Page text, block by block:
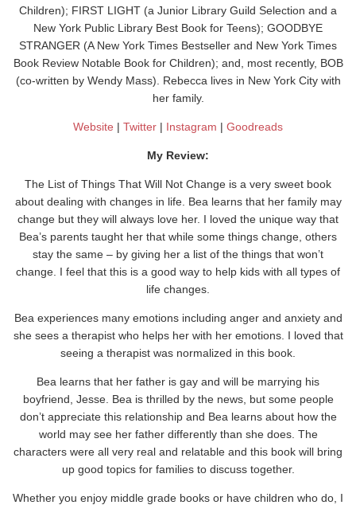
Children); FIRST LIGHT (a Junior Library Guild Selection and a
New York Public Library Best Book for Teens); GOODBYE
STRANGER (A New York Times Bestseller and New York Times
Book Review Notable Book for Children); and, most recently, BOB
(co-written by Wendy Mass). Rebecca lives in New York City with
her family.
Website | Twitter | Instagram | Goodreads
My Review:
The List of Things That Will Not Change is a very sweet book
about dealing with changes in life. Bea learns that her family may
change but they will always love her. I loved the unique way that
Bea’s parents taught her that while some things change, others
stay the same – by giving her a list of the things that won’t
change. I feel that this is a good way to help kids with all types of
life changes.
Bea experiences many emotions including anger and anxiety and
she sees a therapist who helps her with her emotions. I loved that
seeing a therapist was normalized in this book.
Bea learns that her father is gay and will be marrying his
boyfriend, Jesse. Bea is thrilled by the news, but some people
don’t appreciate this relationship and Bea learns about how the
world may see her father differently than she does. The
characters were all very real and relatable and this book will bring
up good topics for families to discuss together.
Whether you enjoy middle grade books or have children who do, I